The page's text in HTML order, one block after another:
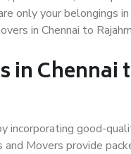
only your belongings
in Chennai to
in Chennai
incorporating good-
Movers provide